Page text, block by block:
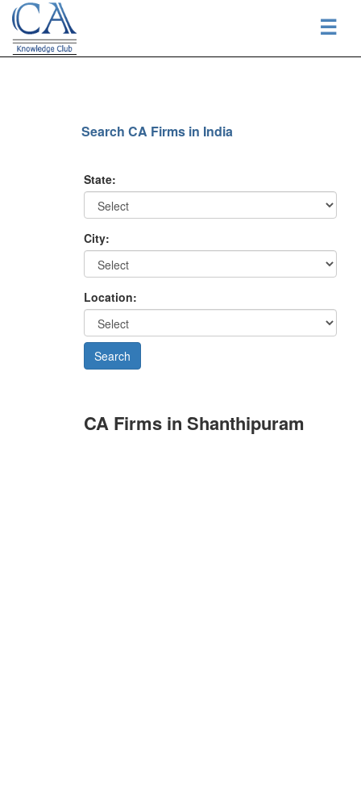
☰
Search CA Firms in India
State:
City:
Location:
CA Firms in Shanthipuram